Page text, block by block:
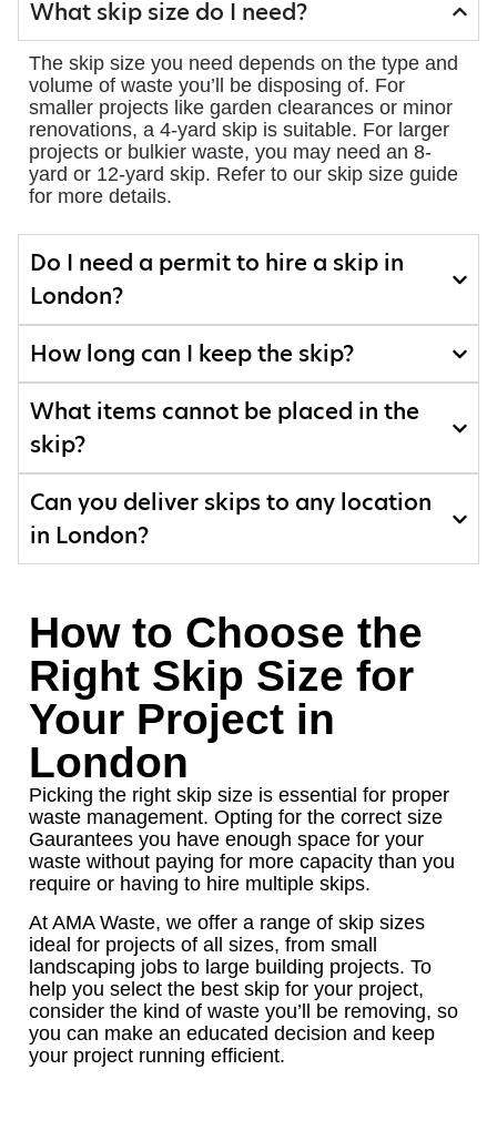
What skip size do I need?
The skip size you need depends on the type and
volume of waste you’ll be disposing of. For
smaller projects like garden clearances or minor
renovations, a 4-yard skip is suitable. For larger
projects or bulkier waste, you may need an 8-
yard or 12-yard skip. Refer to our skip size guide
for more details.
Do I need a permit to hire a skip in
London?
How long can I keep the skip?
What items cannot be placed in the
skip?
Can you deliver skips to any location
in London?
How to Choose the
Right Skip Size for
Your Project in
London
Picking the right skip size is essential for proper
waste management. Opting for the correct size
Gaurantees you have enough space for your
waste without paying for more capacity than you
require or having to hire multiple skips.
At AMA Waste, we offer a range of skip sizes
ideal for projects of all sizes, from small
landscaping jobs to large building projects. To
help you select the best skip for your project,
consider the kind of waste you’ll be removing, so
you can make an educated decision and keep
your project running efficient.